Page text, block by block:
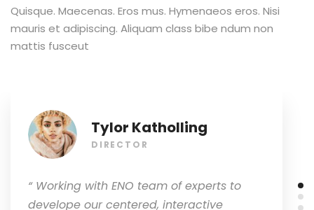
Quisque. Maecenas. Eros mus. Hymenaeos eros. Nisi
mauris et adipiscing. Aliquam class bibe ndum non
mattis fusceut
Tylor Katholling
DIRECTOR
“ Working with ENO team of experts to
develope our centered, interactive